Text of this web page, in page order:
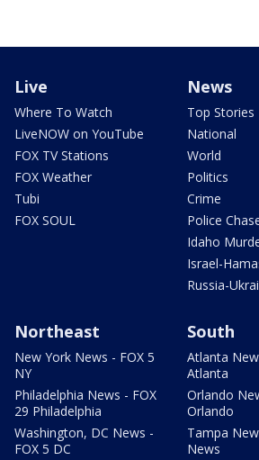
Live
Where To Watch
LiveNOW on YouTube
FOX TV Stations
FOX Weather
Tubi
FOX SOUL
News
Top Stories
National
World
Politics
Crime
Police
Idaho
Israel-
Russia-
Northeast
New York News - FOX 5
NY
Philadelphia News - FOX
29 Philadelphia
Washington, DC News -
FOX 5 DC
South
Atlanta
Atlanta
Orlando
Orlando
Tampa
News